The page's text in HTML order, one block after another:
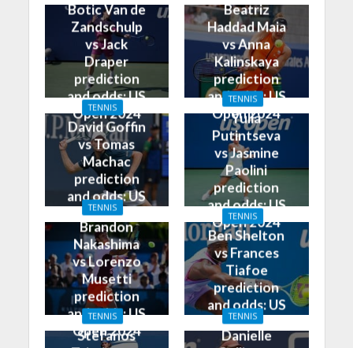
Botic Van de
Zandschulp
vs Jack
Draper
prediction
and odds: US
Open 2024
Beatriz
Haddad Maia
vs Anna
Kalinskaya
prediction
and odds: US
Open 2024
TENNIS
David Goffin
vs Tomas
Machac
prediction
and odds: US
Open 2024
TENNIS
Yulia
Putintseva
vs Jasmine
Paolini
prediction
and odds: US
Open 2024
TENNIS
Brandon
Nakashima
vs Lorenzo
Musetti
prediction
and odds: US
Open 2024
TENNIS
Ben Shelton
vs Frances
Tiafoe
prediction
and odds: US
Open 2024
TENNIS
Stefanos
TENNIS
Danielle